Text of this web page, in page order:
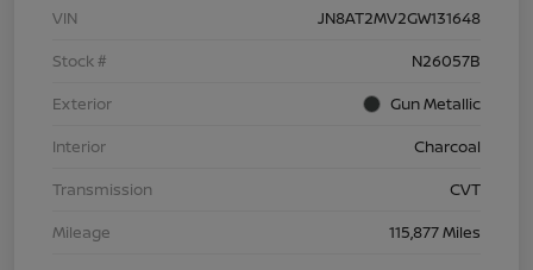
VIN
JN8AT2MV2GW131648
Stock #
N26057B
Exterior
Gun Metallic
Interior
Charcoal
Transmission
CVT
Mileage
115,877 Miles